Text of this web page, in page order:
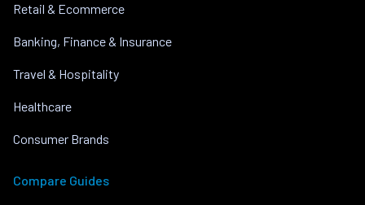
Retail & Ecommerce
Banking, Finance & Insurance
Travel & Hospitality
Healthcare
Consumer Brands
Compare Guides